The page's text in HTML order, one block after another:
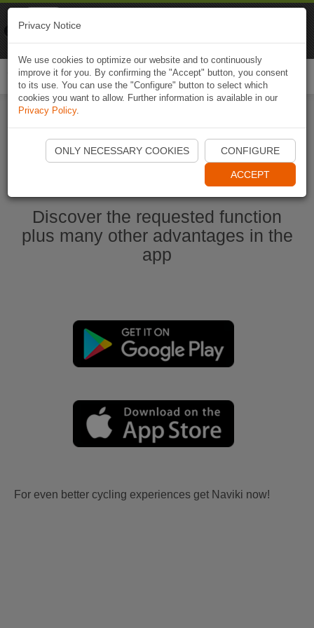
Start Naviki App
Discover the requested function
plus many other advantages in the
app
For even better cycling experiences get Naviki now!
Privacy Notice
We use cookies to optimize our website and to continuously
improve it for you. By confirming the "Accept" button, you consent
to its use. You can use the "Configure" button to select which
cookies you want to allow. Further information is available in our
Privacy Policy.
ONLY NECESSARY COOKIES CONFIGURE
ACCEPT
Naviki